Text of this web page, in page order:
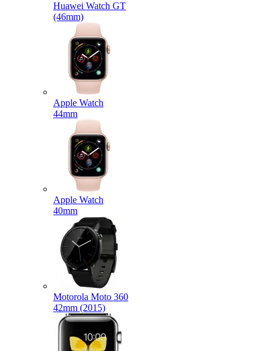
Huawei Watch GT
(46mm)
Apple Watch
44mm
Apple Watch
40mm
Motorola Moto 360
42mm (2015)